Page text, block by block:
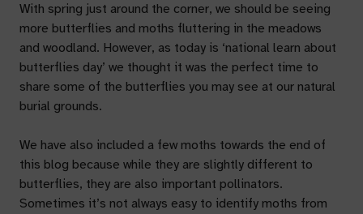
With spring just around the corner, we should be seeing
more butterflies and moths fluttering in the meadows
and woodland. However, as today is ‘national learn about
butterflies day’ we thought it was the perfect time to
share some of the butterflies you may see at our natural
burial grounds.
We have also included a few moths towards the end of
this blog because while they are slightly different to
butterflies, they are also important pollinators.
Sometimes it’s not always easy to identify moths from